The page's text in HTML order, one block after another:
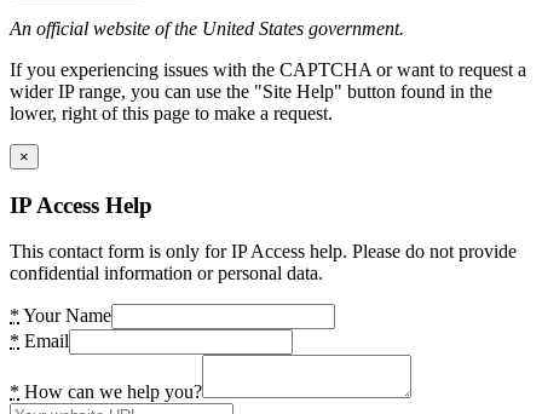
An official website of the United States government.
If you experiencing issues with the CAPTCHA or want to request a
wider IP range, you can use the "Site Help" button found in the
lower, right of this page to make a request.
×
IP Access Help
This contact form is only for IP Access help. Please do not provide
confidential information or personal data.
* Your Name
* Email
* How can we help you?